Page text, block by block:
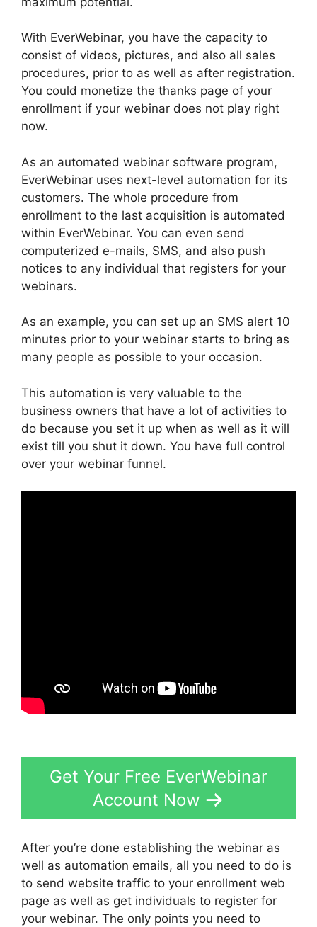
With EverWebinar, you have the capacity to
consist of videos, pictures, and also all sales
procedures, prior to as well as after registration.
You could monetize the thanks page of your
enrollment if your webinar does not play right
now.
As an automated webinar software program,
EverWebinar uses next-level automation for its
customers. The whole procedure from
enrollment to the last acquisition is automated
within EverWebinar. You can even send
computerized e-mails, SMS, and also push
notices to any individual that registers for your
webinars.
As an example, you can set up an SMS alert 10
minutes prior to your webinar starts to bring as
many people as possible to your occasion.
This automation is very valuable to the
business owners that have a lot of activities to
do because you set it up when as well as it will
exist till you shut it down. You have full control
over your webinar funnel.
Get Your Free EverWebinar
Account Now
After you’re done establishing the webinar as
well as automation emails, all you need to do is
to send website traffic to your enrollment web
page as well as get individuals to register for
your webinar. The only points you need to